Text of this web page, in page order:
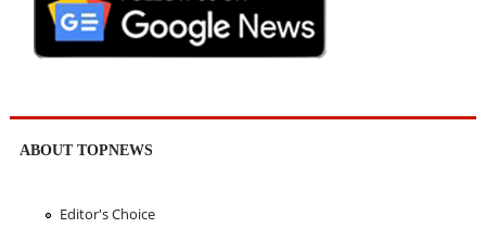
ABOUT TOPNEWS
Editor's Choice